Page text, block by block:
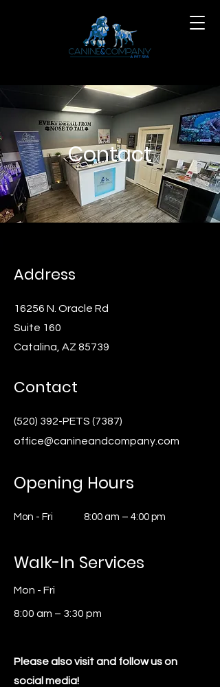
Contact
Address
16256 N. Oracle Rd
Suite 160
Catalina, AZ 85739
Contact
(520) 392-PETS (7387)
office@canineandcompany.com
Opening Hours
Mon - Fri 8:00 am – 4:00 pm
Walk-In Services
Mon - Fri
8:00 am – 3:30 pm
Please also visit and follow us on
social media!